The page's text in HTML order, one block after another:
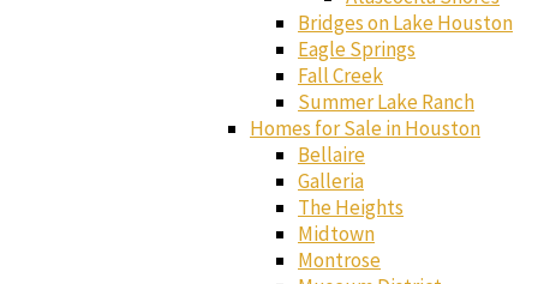
Bridges on Lake Houston
Eagle Springs
Fall Creek
Summer Lake Ranch
Homes for Sale in Houston
Bellaire
Galleria
The Heights
Midtown
Montrose